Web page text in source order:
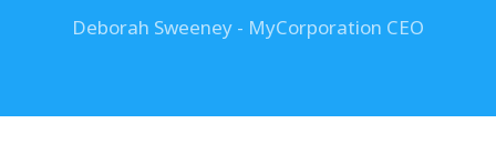
Deborah Sweeney - MyCorporation CEO